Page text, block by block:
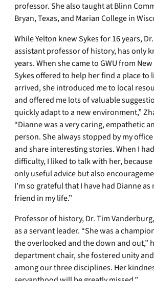
professor. She also taught at Blinn
Bryan, Texas, and Marian College in
While Yelton knew Sykes for 16 years,
assistant professor of history, has only
years. When she came to GWU from
Sykes offered to help her find a place to
arrived, she introduced me to local
and offered me lots of valuable
quickly adapt to a new environment,”
“Dianne was a very caring, empathetic
person. She always stopped by my
and share interesting stories. When I
difficulty, I liked to talk with her,
only useful advice but also
I’m so grateful that I have had Dianne
friend in my life.”
Professor of history, Dr. Tim
as a servant leader. “She was a
the overlooked and the down and out,”
department chair, she fostered unity
among our three disciplines. Her